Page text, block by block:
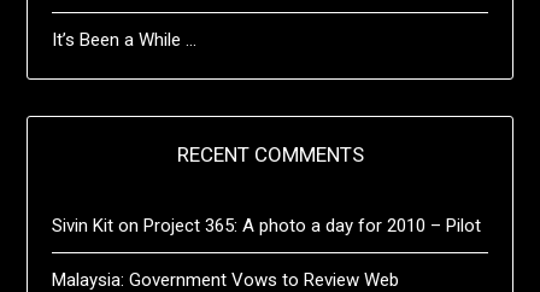
It’s Been a While …
RECENT COMMENTS
Sivin Kit onProject 365: A photo a day for 2010 – Pilot
Malaysia: Government Vows to Review Web